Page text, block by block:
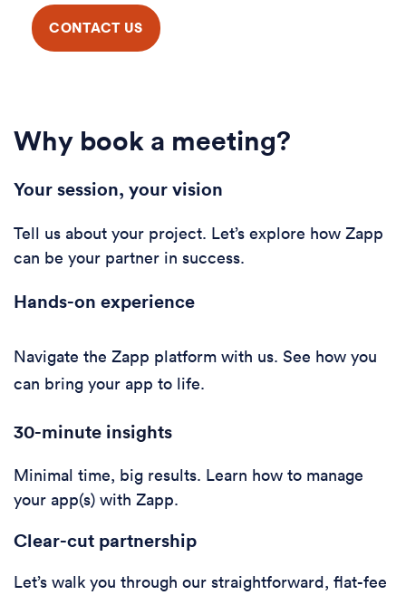
Why book a meeting?
Your session, your vision
Tell us about your project. Let’s explore how Zapp
can be your partner in success.
Hands-on experience
Navigate the Zapp platform with us. See how you
can bring your app to life.
30-minute insights
Minimal time, big results. Learn how to manage
your app(s) with Zapp.
Clear-cut partnership
Let’s walk you through our straightforward, flat-fee